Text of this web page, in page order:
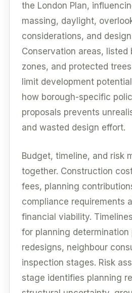
the London Plan,
massing, daylight,
considerations, and
Conservation areas, listed
zones, and protected
limit development
how borough-specific
proposals prevents
and wasted design effort.
Budget, timeline, and risk
together. Construction
fees, planning
compliance requirements
financial viability.
for planning determination
redesigns, neighbour
inspection stages. Risk
stage identifies planning